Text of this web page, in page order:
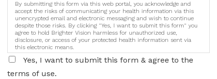
By submitting this form via this web portal, you acknowledge and
accept the risks of communicating your health information via this
unencrypted email and electronic messaging and wish to continue
despite those risks. By clicking "Yes, I want to submit this form" you
agree to hold Brighter Vision harmless for unauthorized use,
disclosure, or access of your protected health information sent via
this electronic means.
Yes, I want to submit this form & agree to the
terms of use.